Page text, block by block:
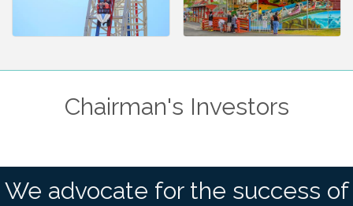
Chairman's Investors
We advocate for the success of